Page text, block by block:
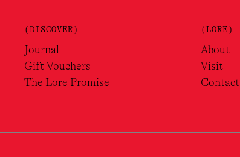
(DISCOVER)
Journal
Gift Vouchers
The Lore Promise
(LORE)
About
Visit
Contact